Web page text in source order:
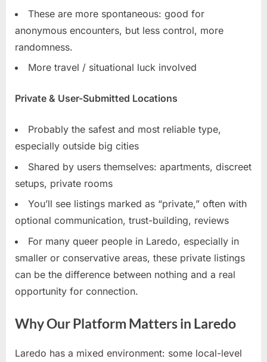
These are more spontaneous: good for
anonymous encounters, but less control, more
randomness.
More travel / situational luck involved
Private & User-Submitted Locations
Probably the safest and most reliable type,
especially outside big cities
Shared by users themselves: apartments, discreet
setups, private rooms
You’ll see listings marked as “private,” often with
optional communication, trust-building, reviews
For many queer people in Laredo, especially in
smaller or conservative areas, these private listings
can be the difference between nothing and a real
opportunity for connection.
Why Our Platform Matters in Laredo
Laredo has a mixed environment: some local-level